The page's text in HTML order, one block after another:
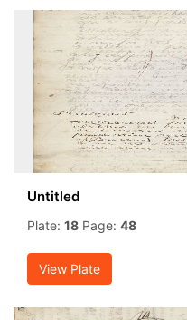
Untitled
Plate: 18 Page: 48
View Plate